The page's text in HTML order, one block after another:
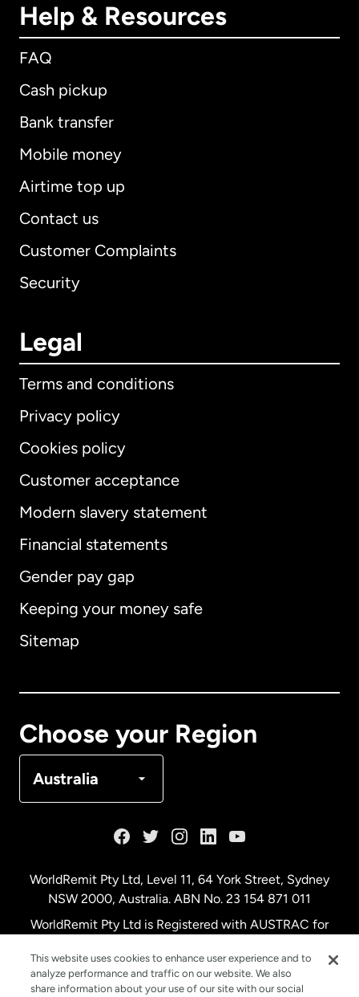
Help & Resources
FAQ
Cash pickup
Bank transfer
Mobile money
Airtime top up
Contact us
Customer Complaints
Security
Legal
Terms and conditions
Privacy policy
Cookies policy
Customer acceptance
Modern slavery statement
Financial statements
Gender pay gap
Keeping your money safe
Sitemap
Choose your Region
Australia
International English
Australia
Netherlands
WorldRemit Pty Ltd, Level 11, 64 York Street, Sydney
NSW 2000, Australia. ABN No. 23 154 871 011
WorldRemit Pty Ltd is Registered with AUSTRAC for
This website uses cookies to enhance user experience and to
analyze performance and traffic on our website. We also
share information about your use of our site with our social